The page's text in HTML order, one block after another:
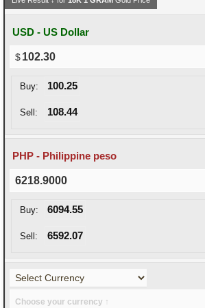
USD - US Dollar
102.30
Buy: 100.25
Sell: 108.44
PHP - Philippine peso
6218.9000
Buy: 6094.55
Sell: 6592.07
Choose your currency ↑